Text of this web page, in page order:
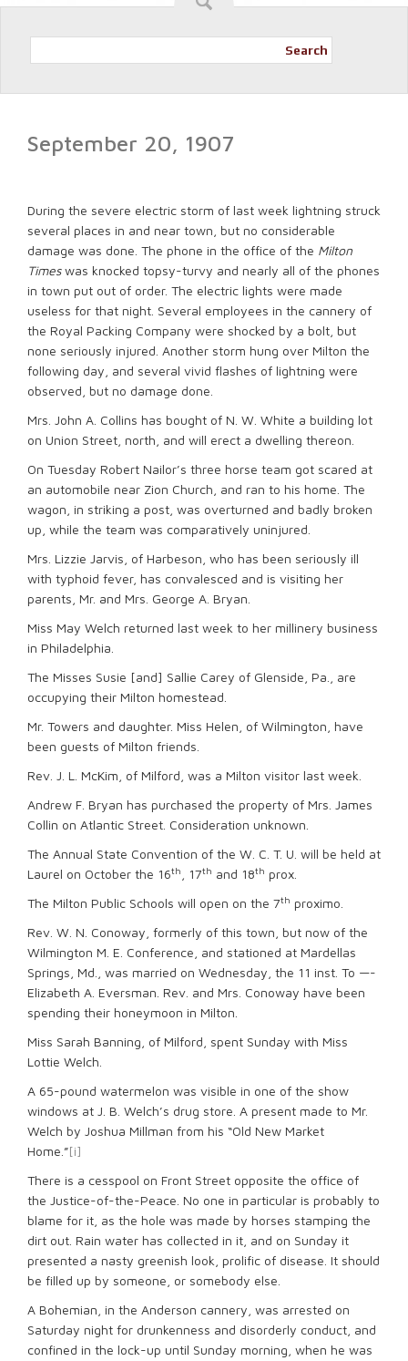
Search
September 20, 1907
During the severe electric storm of last week lightning struck
several places in and near town, but no considerable
damage was done. The phone in the office of the Milton
Timeswas knocked topsy-turvy and nearly all of the phones
in town put out of order. The electric lights were made
useless for that night. Several employees in the cannery of
the Royal Packing Company were shocked by a bolt, but
none seriously injured. Another storm hung over Milton the
following day, and several vivid flashes of lightning were
observed, but no damage done.
Mrs. John A. Collins has bought of N. W. White a building lot
on Union Street, north, and will erect a dwelling thereon.
On Tuesday Robert Nailor’s three horse team got scared at
an automobile near Zion Church, and ran to his home. The
wagon, in striking a post, was overturned and badly broken
up, while the team was comparatively uninjured.
Mrs. Lizzie Jarvis, of Harbeson, who has been seriously ill
with typhoid fever, has convalesced and is visiting her
parents, Mr. and Mrs. George A. Bryan.
Miss May Welch returned last week to her millinery business
in Philadelphia.
The Misses Susie [and] Sallie Carey of Glenside, Pa., are
occupying their Milton homestead.
Mr. Towers and daughter. Miss Helen, of Wilmington, have
been guests of Milton friends.
Rev. J. L. McKim, of Milford, was a Milton visitor last week.
Andrew F. Bryan has purchased the property of Mrs. James
Collin on Atlantic Street. Consideration unknown.
The Annual State Convention of the W. C. T. U. will be held at
Laurel on October the 16th , 17th and 18th prox.
The Milton Public Schools will open on the 7th proximo.
Rev. W. N. Conoway, formerly of this town, but now of the
Wilmington M. E. Conference, and stationed at Mardellas
Springs, Md., was married on Wednesday, the 11 inst. To —-
Elizabeth A. Eversman. Rev. and Mrs. Conoway have been
spending their honeymoon in Milton.
Miss Sarah Banning, of Milford, spent Sunday with Miss
Lottie Welch.
A 65-pound watermelon was visible in one of the show
windows at J. B. Welch’s drug store. A present made to Mr.
Welch by Joshua Millman from his “Old New Market
Home.”[i]
There is a cesspool on Front Street opposite the office of
the Justice-of-the-Peace. No one in particular is probably to
blame for it, as the hole was made by horses stamping the
dirt out. Rain water has collected in it, and on Sunday it
presented a nasty greenish look, prolific of disease. It should
be filled up by someone, or somebody else.
A Bohemian, in the Anderson cannery, was arrested on
Saturday night for drunkenness and disorderly conduct, and
confined in the lock-up until Sunday morning, when he was